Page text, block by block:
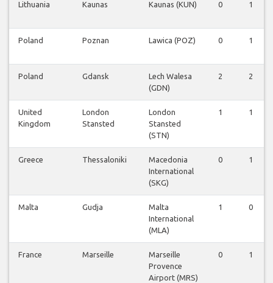
Lithuania Kaunas Kaunas (KUN) 0 1
Poland Poznan Lawica (POZ) 0 1
Poland Gdansk
Lech Walesa
(GDN)
2 2
United
Kingdom
London
Stansted
London
Stansted
(STN)
1 1
Greece Thessaloniki
Macedonia
International
(SKG)
0 1
Malta Gudja
Malta
International
(MLA)
1 0
France Marseille
Marseille
Provence
Airport (MRS)
0 1